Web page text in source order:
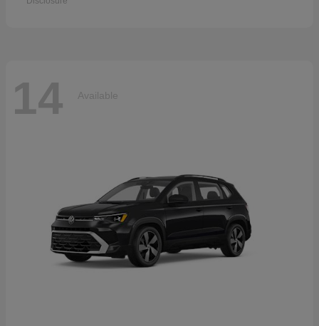
14 Available